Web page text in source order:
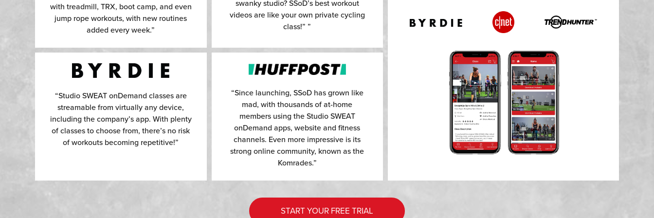
with treadmill, TRX, boot camp, and even
jump rope workouts, with new routines
added every week.”
swanky studio? SSoD’s best workout
videos are like your own private cycling
class!” ”
“Studio SWEAT onDemand classes are
streamable from virtually any device,
including the company’s app. With plenty
of classes to choose from, there’s no risk
of workouts becoming repetitive!”
“Since launching, SSoD has grown like
mad, with thousands of at-home
members using the Studio SWEAT
onDemand apps, website and fitness
channels. Even more impressive is its
strong online community, known as the
Komrades.”
START YOUR FREE TRIAL